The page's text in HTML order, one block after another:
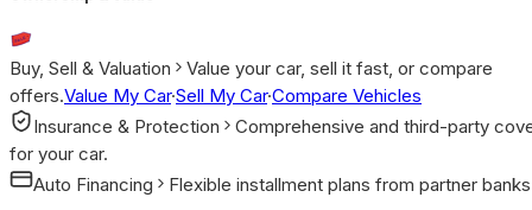
Buy, Sell & Valuation
Value your car, sell it fast, or compare
offers.Value My Car·Sell My Car·Compare Vehicles
Insurance & Protection
Comprehensive and third-party
for your car.
Auto Financing
Flexible installment plans from partner